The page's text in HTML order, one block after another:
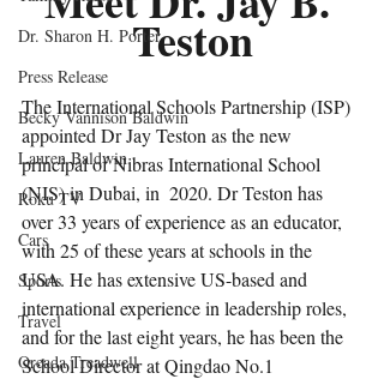
Dr. Sharon H. Porter
Press Release
Becky Vannison Baldwin
Lauren Baldwin
Roku TV
Cars
Sports
Travel
Oreada Treadwell
Teston
The International Schools Partnership (ISP)
appointed Dr Jay Teston as the new
principal of Nibras International School
(NIS) in Dubai, in  2020. Dr Teston has
over 33 years of experience as an educator,
with 25 of these years at schools in the
USA. He has extensive US-based and
international experience in leadership roles,
and for the last eight years, he has been the
School Director at Qingdao No.1